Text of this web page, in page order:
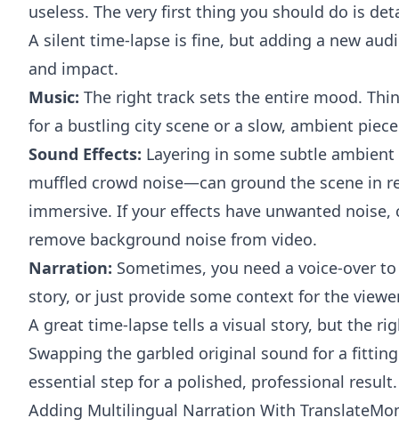
useless. The very first thing you should do is
A silent time-lapse is fine, but adding a new
and impact.
Music: The right track sets the entire mood.
for a bustling city scene or a slow, ambient
Sound Effects: Layering in some subtle
muffled crowd noise—can ground the scene in
immersive. If your effects have unwanted
remove background noise from video.
Narration: Sometimes, you need a voice-over
story, or just provide some context for the
A great time-lapse tells a visual story, but the
Swapping the garbled original sound for a
essential step for a polished, professional result.
Adding Multilingual Narration With